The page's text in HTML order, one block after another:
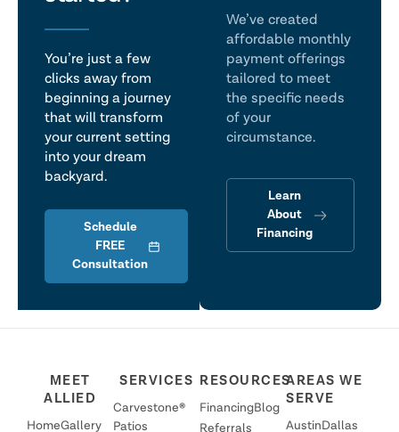
You’re just a few
clicks away from
beginning a journey
that will transform
your current setting
into your dream
backyard.
Schedule
FREE
Consultation
We’ve created
affordable monthly
payment offerings
tailored to meet
the specific needs
of your
circumstance.
Learn
About
Financing
MEET
ALLIED
HomeGallery
SERVICES
Carvestone®
Patios
RESOURCES
FinancingBlog
Referrals
AREAS WE
SERVE
Austin Dallas